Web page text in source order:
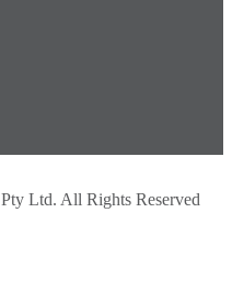
Pty Ltd. All Rights Reserved